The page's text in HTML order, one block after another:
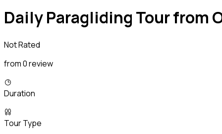
Daily Paragliding Tour from
Not Rated
from 0 review
Duration
Tour Type